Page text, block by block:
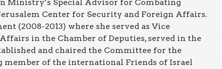
Ministry’s Special Advisor for Combating
Center for Security and Foreign Affairs.
(2008-2013) where she served as Vice
in the Chamber of Deputies, served in the
and chaired the Committee for the
of the international Friends of Israel